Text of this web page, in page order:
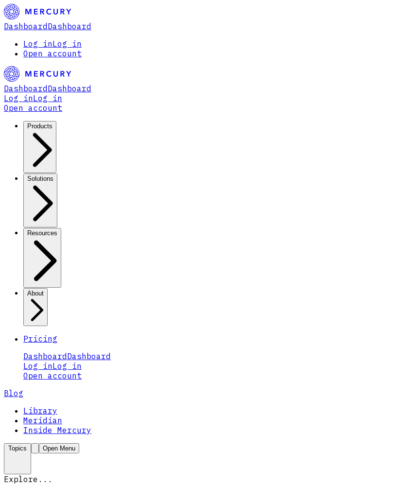
Dashboard Dashboard
Log inLog in
Open account
Dashboard Dashboard
Log inLog in
Open account
Products
Solutions
Resources
About
Pricing
Dashboard Dashboard
Log inLog in
Open account
Blog
Library
Meridian
Inside Mercury
Topics Open Menu
Explore...